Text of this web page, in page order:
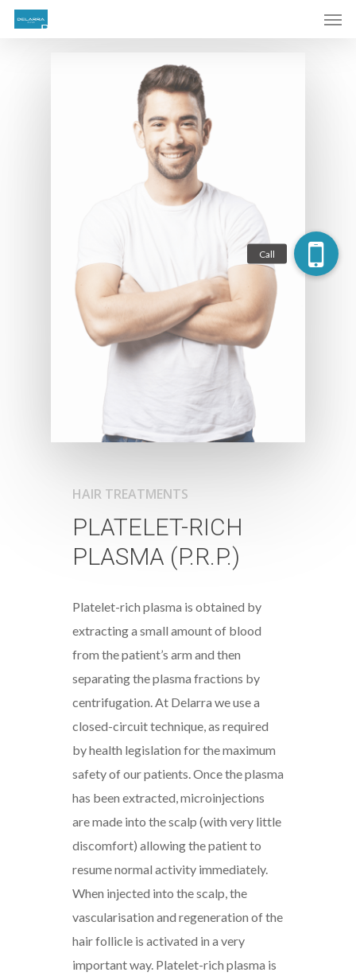
HAIR TREATMENTS
PLATELET-RICH
PLASMA (P.R.P.)
Platelet-rich plasma is obtained by
extracting a small amount of blood
from the patient’s arm and then
separating the plasma fractions by
centrifugation. At Delarra we use a
closed-circuit technique, as required
by health legislation for the maximum
safety of our patients. Once the plasma
has been extracted, microinjections
are made into the scalp (with very little
discomfort) allowing the patient to
resume normal activity immediately.
When injected into the scalp, the
vascularisation and regeneration of the
hair follicle is activated in a very
important way. Platelet-rich plasma is